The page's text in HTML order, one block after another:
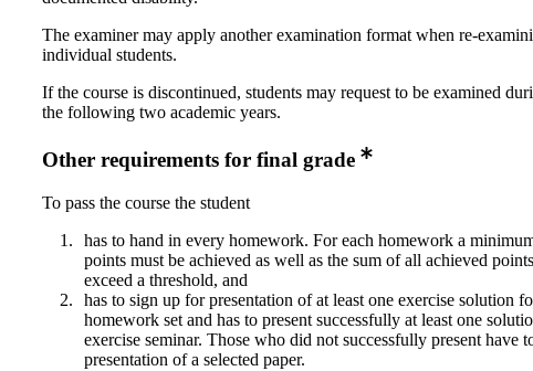
The examiner may apply another examination format when re-
individual students.
If the course is discontinued, students may request to be examined
the following two academic years.
Other requirements for final grade
To pass the course the student
has to hand in every homework. For each homework a
points must be achieved as well as the sum of all achieved
exceed a threshold, and
has to sign up for presentation of at least one exercise solution
homework set and has to present successfully at least one
exercise seminar. Those who did not successfully present have
presentation of a selected paper.